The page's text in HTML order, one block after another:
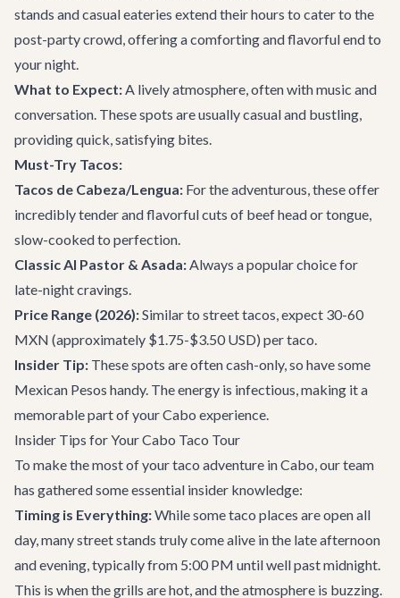
stands and casual eateries extend their hours to cater to the
post-party crowd, offering a comforting and flavorful end to
your night.
What to Expect:A lively atmosphere, often with music and
conversation. These spots are usually casual and bustling,
providing quick, satisfying bites.
Must-Try Tacos:
Tacos de Cabeza/Lengua: For the adventurous, these offer
incredibly tender and flavorful cuts of beef head or tongue,
slow-cooked to perfection.
Classic Al Pastor & Asada:Always a popular choice for
late-night cravings.
Price Range (2026):Similar to street tacos, expect 30-60
MXN (approximately $1.75-$3.50 USD) per taco.
Insider Tip: These spots are often cash-only, so have some
Mexican Pesos handy. The energy is infectious, making it a
memorable part of your Cabo experience.
Insider Tips for Your Cabo Taco Tour
To make the most of your taco adventure in Cabo, our team
has gathered some essential insider knowledge:
Timing is Everything:While some taco places are open all
day, many street stands truly come alive in the late afternoon
and evening, typically from 5:00 PM until well past midnight.
This is when the grills are hot, and the atmosphere is buzzing.